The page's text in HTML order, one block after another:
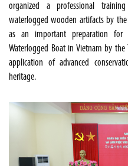
organized a professional
waterlogged wooden artifacts by the
as an important preparation for
Waterlogged Boat in Vietnam by
application of advanced
heritage.